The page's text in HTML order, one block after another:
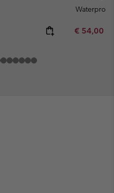
Waterproof
Minimum
€ 54,00